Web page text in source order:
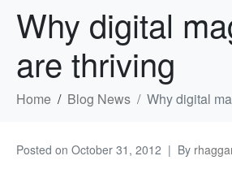
Why digital
are thriving
Home Blog News Why digital
Posted on October 31, 2012 By